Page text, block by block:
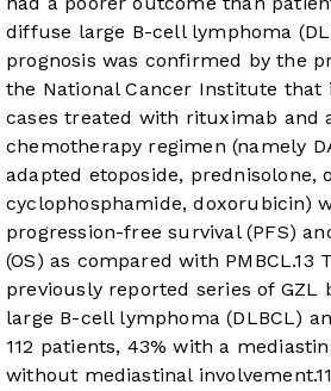
diffuse large B-cell lymphoma
prognosis was confirmed by the
the National Cancer Institute that
cases treated with rituximab and
chemotherapy regimen (namely
adapted etoposide, prednisolone,
cyclophosphamide, doxorubicin)
progression-free survival (PFS)
(OS) as compared with PMBCL.13
previously reported series of GZL
large B-cell lymphoma (DLBCL)
112 patients, 43% with a
without mediastinal involvement.11